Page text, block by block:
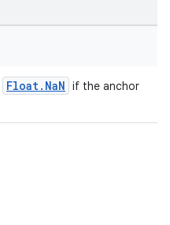
Float.NaN if the anchor